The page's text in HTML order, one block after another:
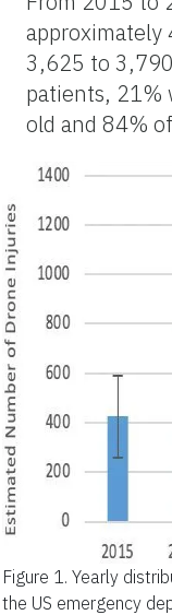
approximately
3,625 to
patients, 21%
old and 84%
Figure 1.Yearly
the US emergency